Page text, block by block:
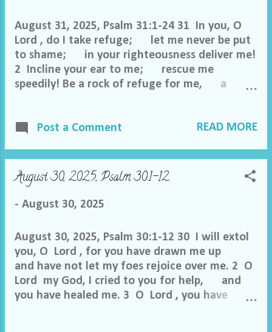
August 31, 2025, Psalm 31:1-24 31 In you, O
Lord , do I take refuge; let me never be put
to shame; in your righteousness deliver me!
2 Incline your ear to me; rescue me
speedily! Be a rock of refuge for me, a
sake you lead me and guide me; 4 you take
for you are my refuge. 5 Into your hand I
commit my spirit; you have redeemed me,
O Lord , faithful God. 6 I hate those who
pay regard to worthless idols, but I trust in
steadfast love, because you have...
Post a Comment READ MORE
August 30, 2025, Psalm 30:1-12
- August 30, 2025
August 30, 2025, Psalm 30:1-12 30 I will extol
you, O Lord , for you have drawn me up
and have not let my foes rejoice over me. 2 O
Lord my God, I cried to you for help, and
you have healed me. 3 O Lord , you have